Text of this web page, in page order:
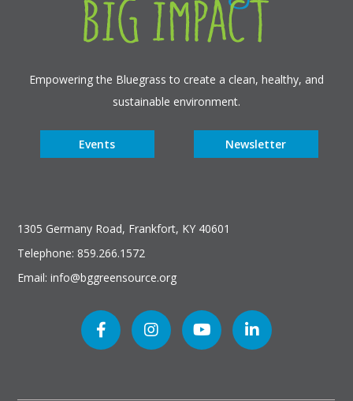
Empowering the Bluegrass to create a clean, healthy, and
sustainable environment.
Events Newsletter
1305 Germany Road, Frankfort, KY 40601
Telephone: 859.266.1572
Email: info@bggreensource.org